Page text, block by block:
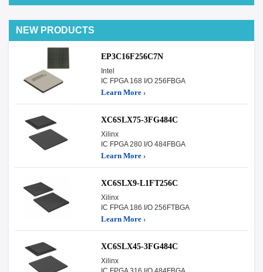
NEW PRODUCTS
EP3C16F256C7N
Intel
IC FPGA 168 I/O 256FBGA
Learn More ›
XC6SLX75-3FG484C
Xilinx
IC FPGA 280 I/O 484FBGA
Learn More ›
XC6SLX9-L1FT256C
Xilinx
IC FPGA 186 I/O 256FTBGA
Learn More ›
XC6SLX45-3FG484C
Xilinx